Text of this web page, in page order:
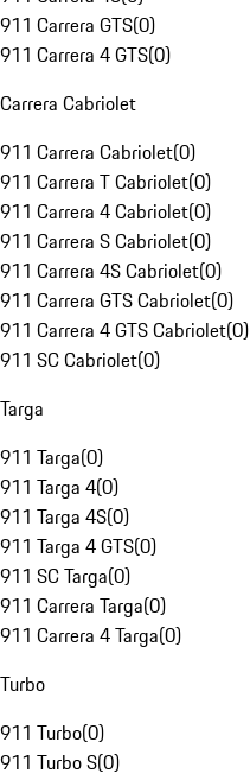
911 Carrera GTS(0)
911 Carrera 4 GTS(0)
Carrera Cabriolet
911 Carrera Cabriolet(0)
911 Carrera T Cabriolet(0)
911 Carrera 4 Cabriolet(0)
911 Carrera S Cabriolet(0)
911 Carrera 4S Cabriolet(0)
911 Carrera GTS Cabriolet(0)
911 Carrera 4 GTS Cabriolet(0)
911 SC Cabriolet(0)
Targa
911 Targa(0)
911 Targa 4(0)
911 Targa 4S(0)
911 Targa 4 GTS(0)
911 SC Targa(0)
911 Carrera Targa(0)
911 Carrera 4 Targa(0)
Turbo
911 Turbo(0)
911 Turbo S(0)